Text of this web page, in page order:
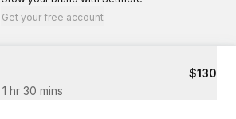
Get your free account
$130
1 hr 30 mins